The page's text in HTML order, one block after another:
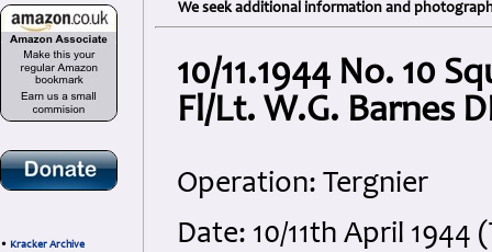
• Kracker Archive
We seek additional information and
10/11.1944 No. 10
Fl/Lt. W.G. Barnes
Operation: Tergnier
Date: 10/11th April 1944